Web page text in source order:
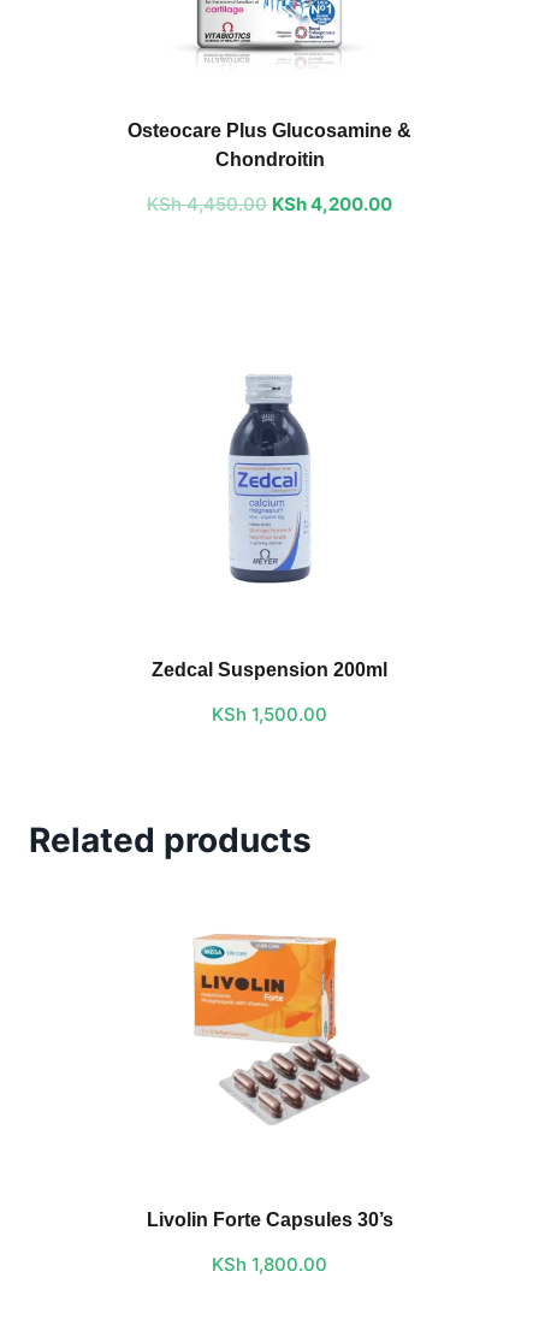
Osteocare Plus Glucosamine &
Chondroitin
KSh4,450.00
price
was:
KSh4,200.00
price
Zedcal Suspension 200ml
KSh 1,500.00
Related products
Livolin Forte Capsules 30’s
KSh 1,800.00